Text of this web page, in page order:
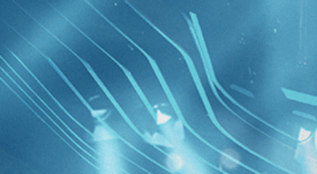
BROWSE GIFT
FILTERS
Category